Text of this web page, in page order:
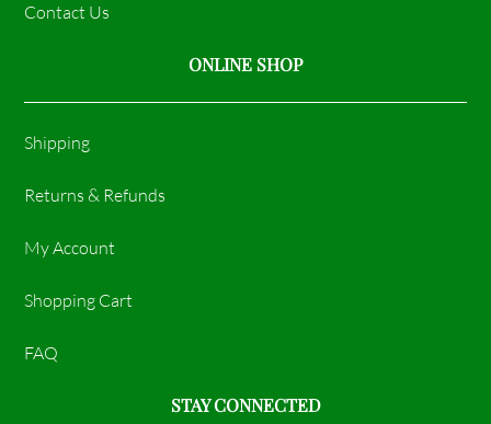
Contact Us
ONLINE SHOP
Shipping
Returns & Refunds
My Account
Shopping Cart
FAQ
STAY CONNECTED